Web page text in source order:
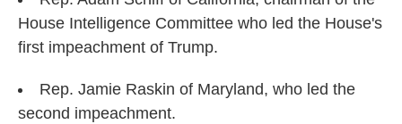
House Intelligence Committee who led the House's
first impeachment of Trump.
Rep. Jamie Raskin of Maryland, who led the
second impeachment.